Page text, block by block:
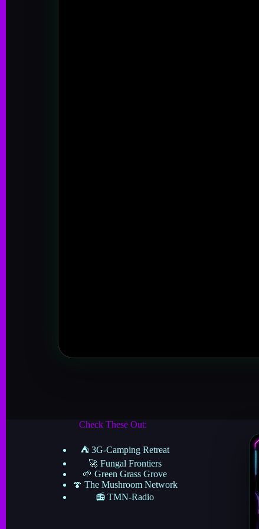
Check These Out:
⛺ 3G-Camping Retreat
🚀 Fungal Frontiers
🌱 Green Grass Grove
🍄 The Mushroom Network
📻 TMN-Radio